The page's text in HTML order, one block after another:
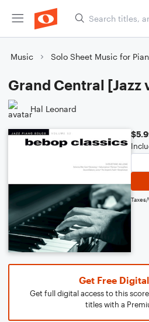
Music Solo Sheet Music for
Grand Central [Jazz
Hal Leonard
Get Free
Get full digital access to this
titles with a